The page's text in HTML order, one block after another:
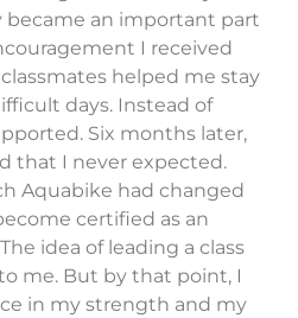
an important part
I received
helped me stay
days. Instead of
Six months later,
that I never expected.
Aquabike had changed
certified as an
idea of leading a class
me. But by that point, I
in my strength and my